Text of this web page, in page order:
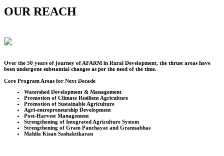
OUR REACH
Over the 50 years of journey of AFARM in Rural Development, the thrust areas have
been undergone substantial changes as per the need of the time.
Core Program Areas for Next Decade
Watershed Development & Management
Promotion of Climate Resilient Agriculture
Promotion of Sustainable Agriculture
Agri-entrepreneurship Development
Post-Harvest Management
Strengthening of Integrated Agriculture System
Strengthening of Gram Panchayat and Gramsabhas
Mahila Kisan Sashaktikaran